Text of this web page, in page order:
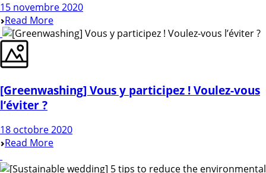
15 novembre 2020
Read More
[Greenwashing] Vous y participez ! Voulez-vous
l’éviter ?
18 octobre 2020
Read More